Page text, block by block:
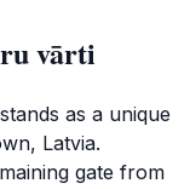
vārti
as a unique
Latvia.
gate from